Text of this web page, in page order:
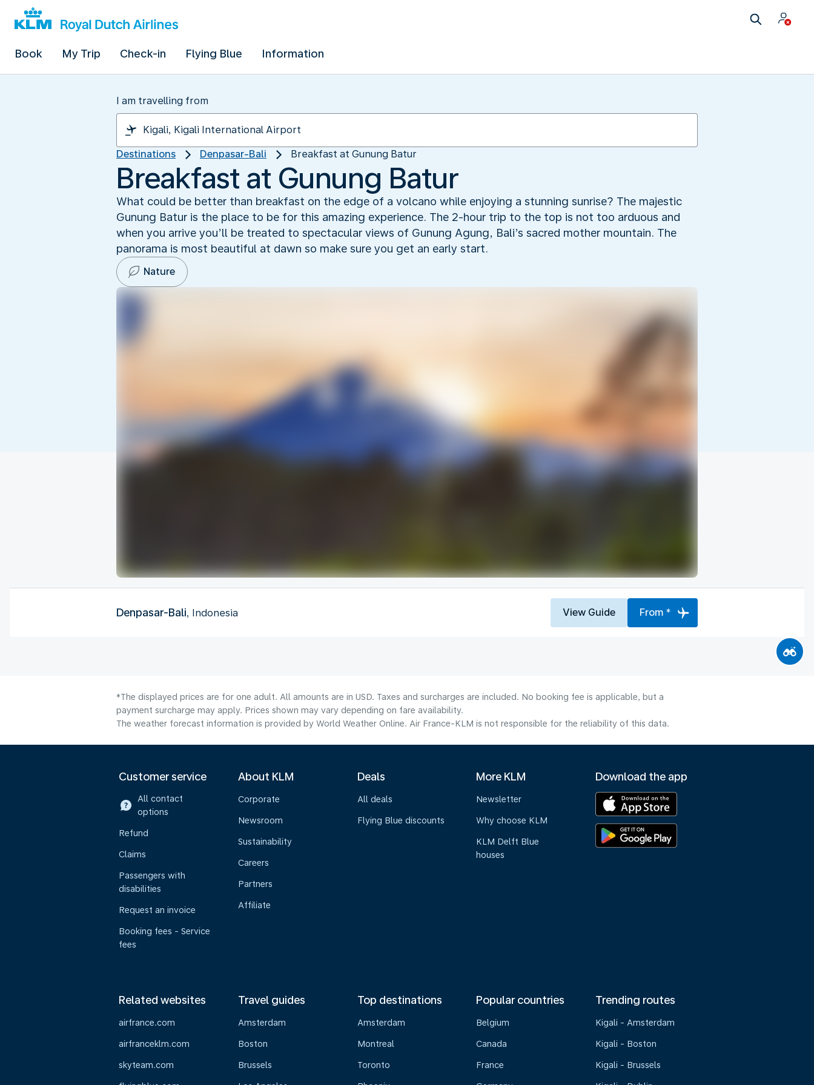
Book My Trip Check-in Flying Blue Information
I am travelling from
Destinations Denpasar-Bali Breakfast at Gunung Batur
Breakfast at Gunung Batur
What could be better than breakfast on the edge of a volcano while enjoying a stunning sunrise? The majestic
Gunung Batur is the place to be for this amazing experience. The 2-hour trip to the top is not too arduous and
when you arrive you’ll be treated to spectacular views of Gunung Agung, Bali’s sacred mother mountain. The
panorama is most beautiful at dawn so make sure you get an early start.
Nature
Denpasar-Bali, Indonesia View Guide From *
*The displayed prices are for one adult. All amounts are in USD. Taxes and surcharges are included. No booking fee is applicable, but a
payment surcharge may apply. Prices shown may vary depending on fare availability.
The weather forecast information is provided by World Weather Online. Air France-KLM is not responsible for the reliability of this data.
Customer service
All contact
options
Refund
Claims
Passengers with
disabilities
Request an invoice
Booking fees - Service
fees
About KLM
Corporate
Newsroom
Sustainability
Careers
Partners
Affiliate
Deals
All deals
Flying Blue discounts
More KLM
Newsletter
Why choose KLM
KLM Delft Blue
houses
Download the app
Related websites
airfrance.com
airfranceklm.com
skyteam.com
Travel guides
Amsterdam
Boston
Brussels
Top destinations
Amsterdam
Montreal
Toronto
Popular countries
Belgium
Canada
France
Trending routes
Kigali - Amsterdam
Kigali - Boston
Kigali - Brussels